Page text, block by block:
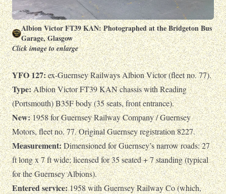
Albion Victor FT39 KAN: Photographed at the Bridgeton Bus
Garage, Glasgow
Click image to enlarge
YFO 127:ex-Guernsey Railways Albion Victor (fleet no. 77).
Type:Albion Victor FT39 KAN chassis with Reading
(Portsmouth) B35F body (35 seats, front entrance).
New:1958 for Guernsey Railway Company / Guernsey
Motors, fleet no. 77. Original Guernsey registration 8227.
Measurement:Dimensioned for Guernsey’s narrow roads: 27
ft long x 7 ft wide; licensed for 35 seated + 7 standing (typical
for the Guernsey Albions).
Entered service:1958 with Guernsey Railway Co (which,